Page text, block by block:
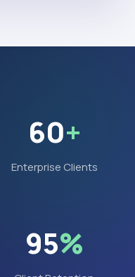
60+
Enterprise Clients
95%